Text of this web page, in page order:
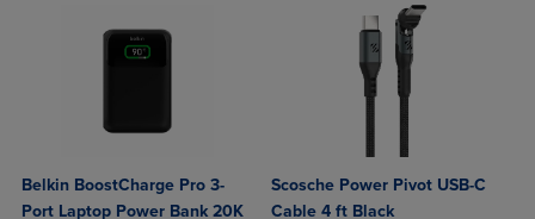
Belkin BoostCharge Pro 3-
Port Laptop Power Bank 20K
Scosche Power Pivot USB-C
Cable 4 ft Black